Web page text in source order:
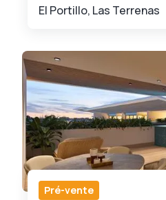
El Portillo, Las Terrenas
Pré-vente